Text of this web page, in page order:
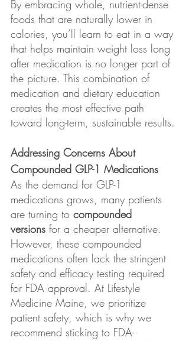
By embracing whole, nutrient-dense
foods that are naturally lower in
calories, you’ll learn to eat in a way
that helps maintain weight loss long
after medication is no longer part of
the picture. This combination of
medication and dietary education
creates the most effective path
toward long-term, sustainable results.
Addressing Concerns About
Compounded GLP-1 Medications
As the demand for GLP-1
medications grows, many patients
are turning to compounded
versions for a cheaper alternative.
However, these compounded
medications often lack the stringent
safety and efficacy testing required
for FDA approval. At Lifestyle
Medicine Maine, we prioritize
patient safety, which is why we
recommend sticking to FDA-